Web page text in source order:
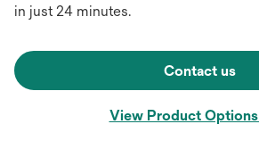
in just 24 minutes.
Contact us
View Product Options